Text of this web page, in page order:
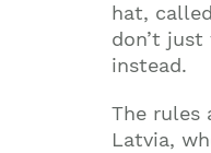
hat,
don’t just
instead.
The rules
Latvia,